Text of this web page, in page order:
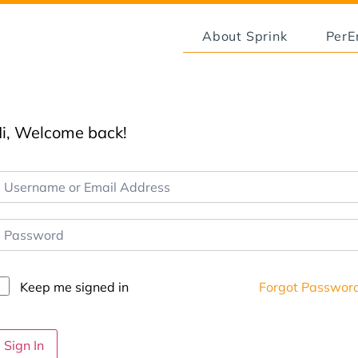
About Sprink
Welcome back!
Keep me signed in Forgot
Sign In